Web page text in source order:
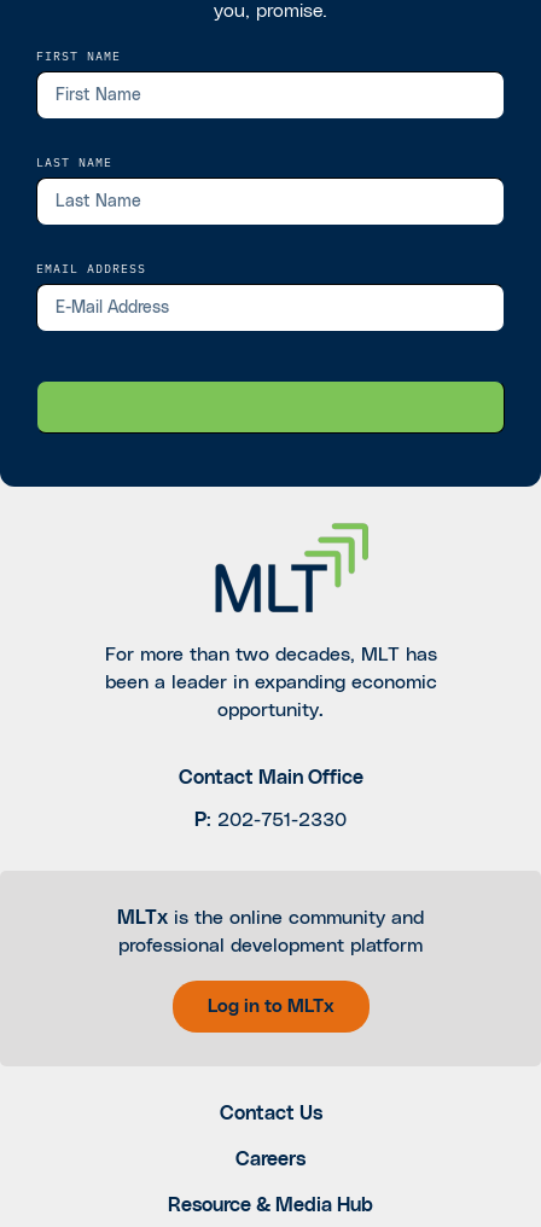
you, promise.
FIRST NAME
LAST NAME
EMAIL ADDRESS
For more than two decades, MLT has
been a leader in expanding economic
opportunity.
Contact Main Office
P: 202-751-2330
MLTx is the online community and
professional development platform
Log in to MLTx
Contact Us
Careers
Resource & Media Hub